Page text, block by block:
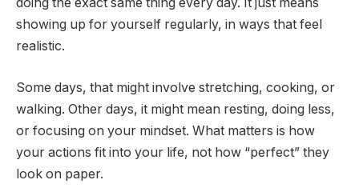
showing up for yourself regularly, in ways that feel
realistic.
Some days, that might involve stretching, cooking, or
walking. Other days, it might mean resting, doing less,
or focusing on your mindset. What matters is how
your actions fit into your life, not how “perfect” they
look on paper.